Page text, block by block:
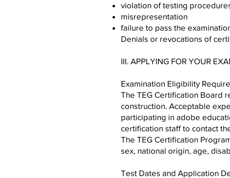
violation of testing
misrepresentation
failure to pass the
Denials or revocations of
III. APPLYING FOR YOUR
Examination Eligibility
The TEG Certification Board
construction. Acceptable
participating in adobe
certification staff to contact
The TEG Certification
sex, national origin, age,
Test Dates and Application